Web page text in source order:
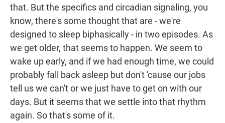
that. But the specifics and circadian signaling, you
know, there's some thought that are - we're
designed to sleep biphasically - in two episodes. As
we get older, that seems to happen. We seem to
wake up early, and if we had enough time, we could
probably fall back asleep but don't 'cause our jobs
tell us we can't or we just have to get on with our
days. But it seems that we settle into that rhythm
again. So that's some of it.